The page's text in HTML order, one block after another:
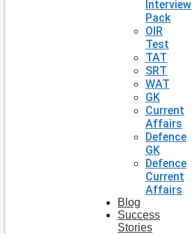
Interview
Pack
OIR
Test
TAT
SRT
WAT
GK
Current
Affairs
Defence
GK
Defence
Current
Affairs
Blog
Success
Stories